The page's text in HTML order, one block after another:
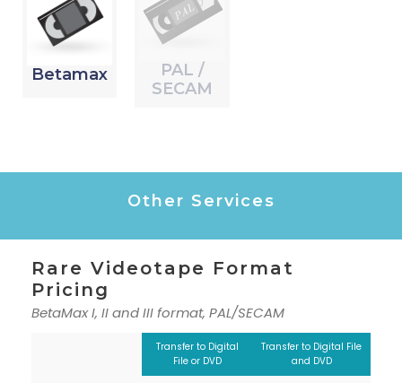
Betamax
PAL /
SECAM
Other Services
Rare Videotape Format
Pricing
BetaMax I, II and III format, PAL/SECAM
Transfer to Digital
File or DVD
Transfer to Digital File
and DVD